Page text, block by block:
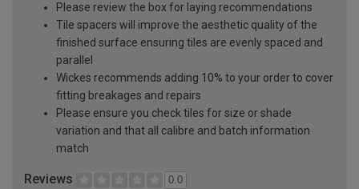
Please review the box for laying recommendations
Tile spacers will improve the aesthetic quality of the
finished surface ensuring tiles are evenly spaced and
parallel
Wickes recommends adding 10% to your order to cover
fitting breakages and repairs
Please ensure you check tiles for size or shade
variation and that all calibre and batch information
match
Reviews 0.0